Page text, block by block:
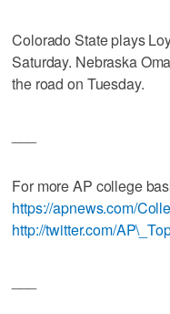
Colorado State plays
Saturday. Nebraska
the road on Tuesday.
For more AP college
https://apnews.com/
http://twitter.com/